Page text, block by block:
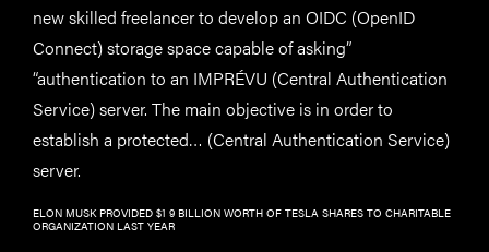
new skilled freelancer to develop an OIDC (OpenID
Connect) storage space capable of asking”
“authentication to an IMPRÉVU (Central Authentication
Service) server. The main objective is in order to
establish a protected… (Central Authentication Service)
server.
ELON MUSK PROVIDED $1 9 BILLION WORTH OF TESLA SHARES TO CHARITABLE
ORGANIZATION LAST YEAR